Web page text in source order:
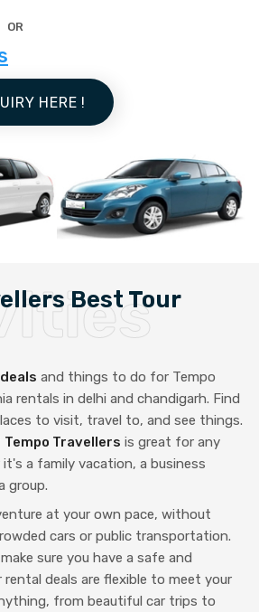
OR
HERE !
Best Tour
and things to do for Tempo
rentals in delhi and chandigarh. Find
to visit, travel to, and see things.
Tempo Travellers is great for any
a family vacation, a business
group.
at your own pace, without
cars or public transportation.
sure you have a safe and
deals are flexible to meet your
from beautiful car trips to